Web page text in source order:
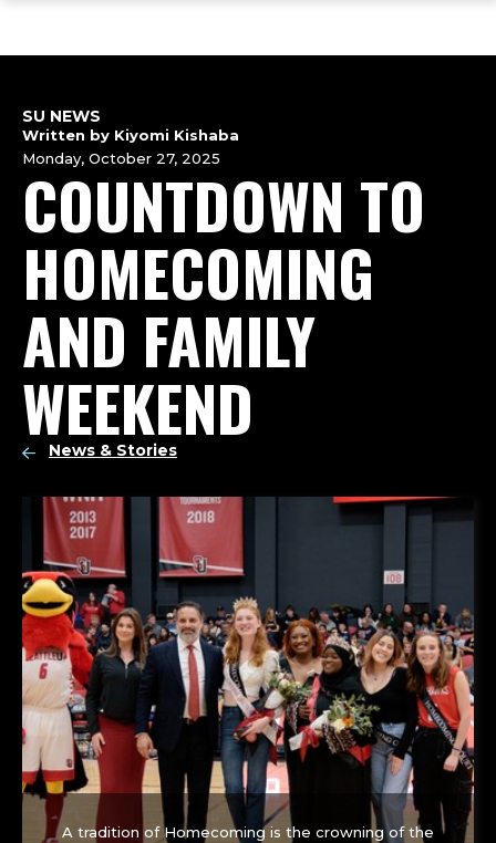
main
navigation
main
footer
COUNTDOWN TO
HOMECOMING
AND FAMILY
WEEKEND
SU NEWS
Written by Kiyomi Kishaba
Monday, October 27, 2025
News & Stories
A tradition of Homecoming is the crowning of the